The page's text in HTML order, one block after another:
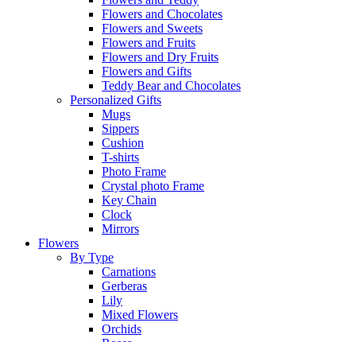
Flowers and Chocolates
Flowers and Sweets
Flowers and Fruits
Flowers and Dry Fruits
Flowers and Gifts
Teddy Bear and Chocolates
Personalized Gifts
Mugs
Sippers
Cushion
T-shirts
Photo Frame
Crystal photo Frame
Key Chain
Clock
Mirrors
Flowers
By Type
Carnations
Gerberas
Lily
Mixed Flowers
Orchids